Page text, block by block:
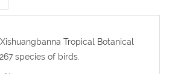
Tropical Botanical
species of birds.